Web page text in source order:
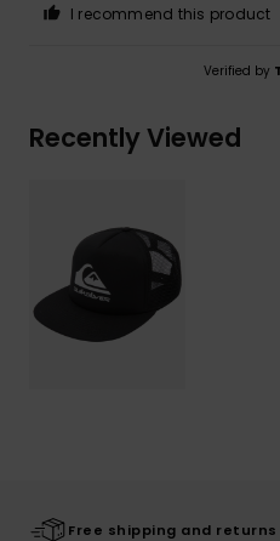
I recommend this product
Verified by
Recently Viewed
Free shipping and